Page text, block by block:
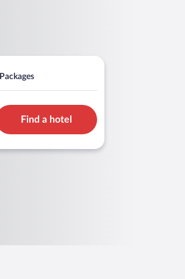
Packages
Find a hotel